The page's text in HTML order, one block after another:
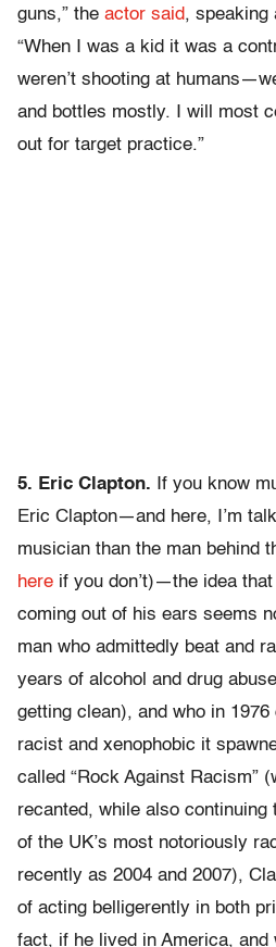
guns,” the actor said, speaking
“When I was a kid it was a
weren’t shooting at
and bottles mostly. I will most
out for target practice.”
5. Eric Clapton.
If you know
Eric Clapton—and here, I’m
musician than the man behind
here if you don’t)—the idea
coming out of his ears seems
man who admittedly beat and
years of alcohol and drug
getting clean), and who in
racist and xenophobic it
called “Rock Against Racism”
recanted, while also
of the UK’s most notoriously
recently as 2004 and 2007),
of acting belligerently in both
fact, if he lived in America, and